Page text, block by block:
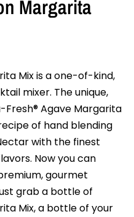
Margarita
Mix is a one-of-kind,
mixer. The unique,
Agave Margarita
of hand blending
with the finest
Now you can
gourmet
grab a bottle of
Mix, a bottle of your